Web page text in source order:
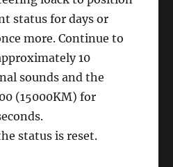
status for days or
more. Continue to
10
sounds and the
(15000KM) for
status is reset.